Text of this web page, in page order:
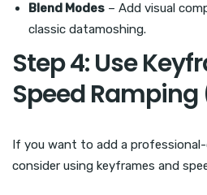
Blend Modes – Add visual
classic datamoshing.
Step 4: Use
Speed
If you want to add a
consider using keyframes and